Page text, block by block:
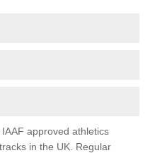
approved athletics
in the UK. Regular